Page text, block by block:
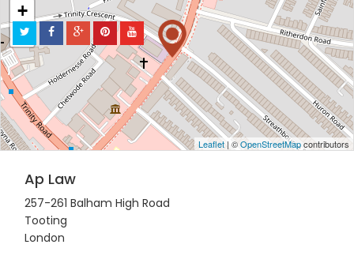
+
−
Leaflet| ©OpenStreetMapcontributors
Ap Law
257-261 Balham High Road
Tooting
London